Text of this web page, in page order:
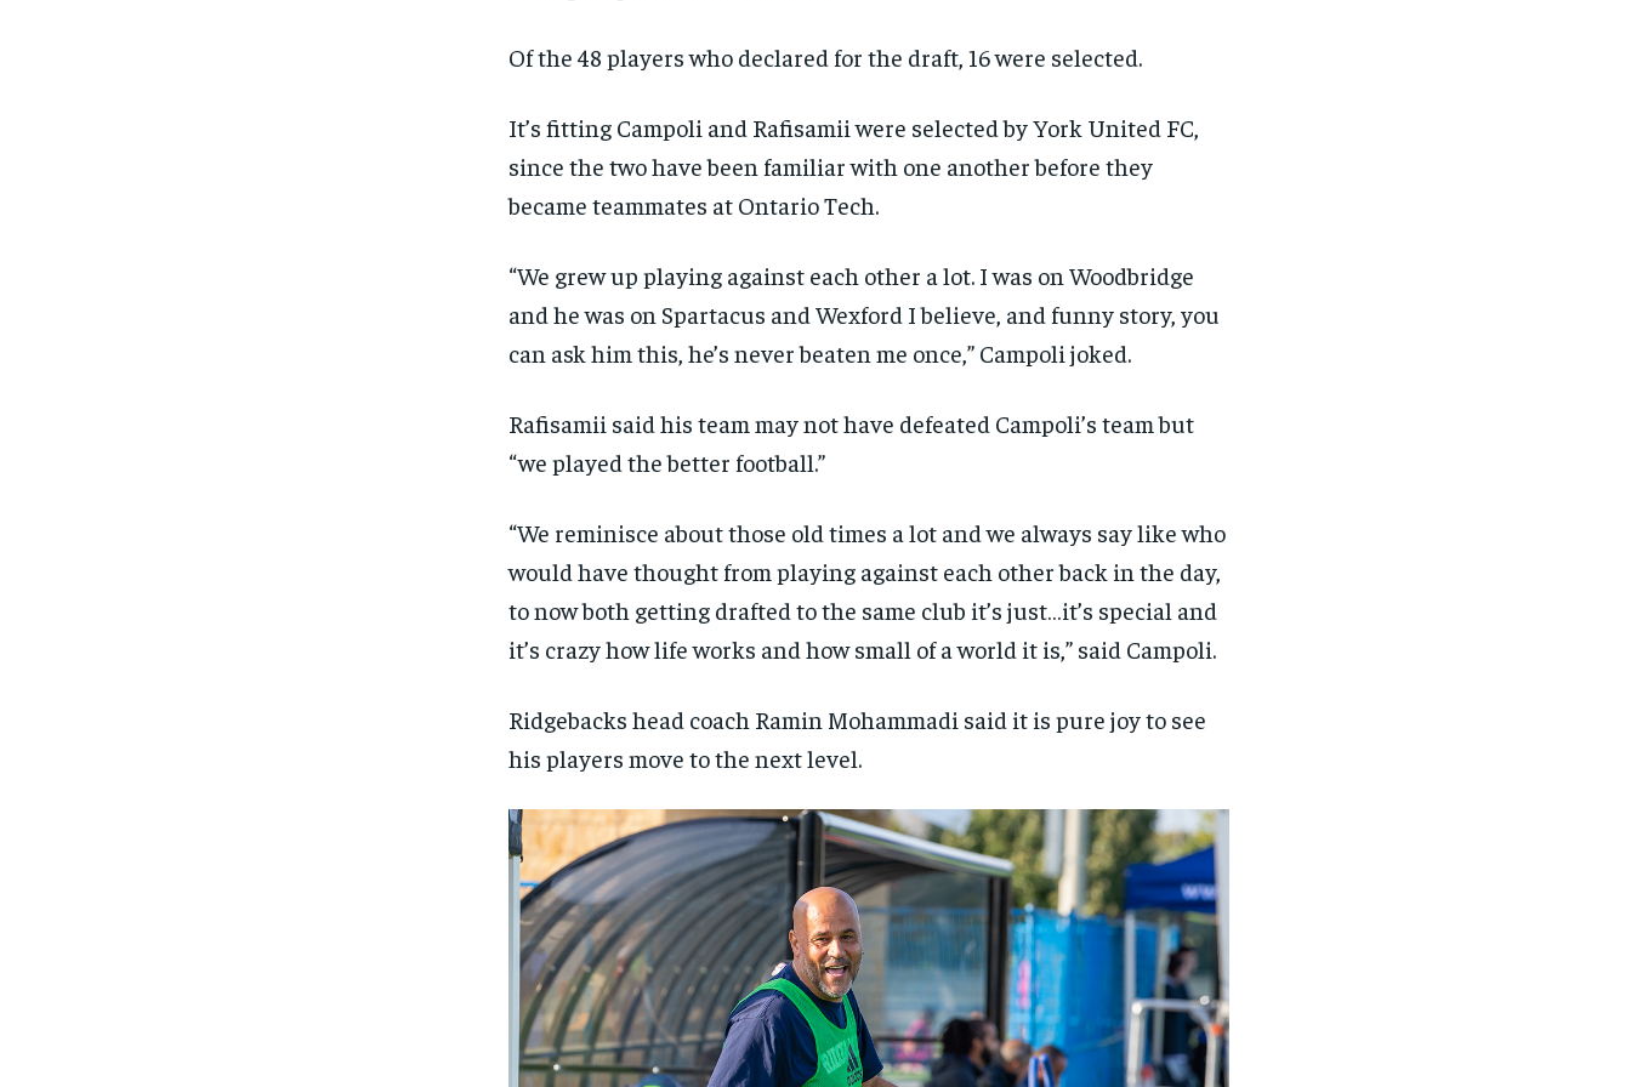
Of the 48 players who declared for the draft, 16 were selected.
It’s fitting Campoli and Rafisamii were selected by York United FC,
since the two have been familiar with one another before they
became teammates at Ontario Tech.
“We grew up playing against each other a lot. I was on Woodbridge
and he was on Spartacus and Wexford I believe, and funny story, you
can ask him this, he’s never beaten me once,” Campoli joked.
Rafisamii said his team may not have defeated Campoli’s team but
“we played the better football.”
“We reminisce about those old times a lot and we always say like who
would have thought from playing against each other back in the day,
to now both getting drafted to the same club it’s just…it’s special and
it’s crazy how life works and how small of a world it is,” said Campoli.
Ridgebacks head coach Ramin Mohammadi said it is pure joy to see
his players move to the next level.